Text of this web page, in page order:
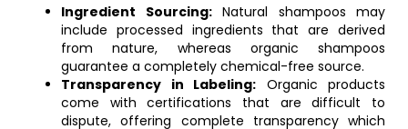
Ingredient Sourcing:Natural shampoos may
include processed ingredients that are derived
from nature, whereas organic shampoos
guarantee a completely chemical-free source.
Transparency in Labeling: Organic products
come with certifications that are difficult to
dispute, offering complete transparency which